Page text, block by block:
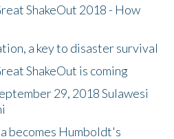
ShakeOut 2018 - How
a key to disaster survival
ShakeOut is coming
29, 2018 Sulawesi
becomes Humboldt's